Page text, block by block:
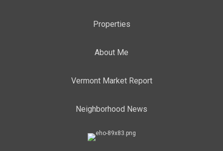
Properties
About Me
Vermont Market Report
Neighborhood News